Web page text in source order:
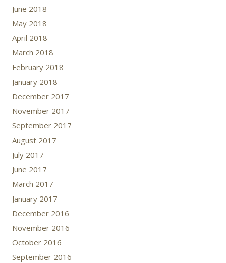
June 2018
May 2018
April 2018
March 2018
February 2018
January 2018
December 2017
November 2017
September 2017
August 2017
July 2017
June 2017
March 2017
January 2017
December 2016
November 2016
October 2016
September 2016